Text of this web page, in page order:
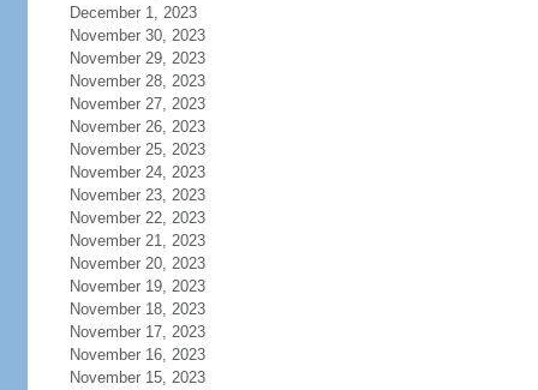
December 1, 2023
November 30, 2023
November 29, 2023
November 28, 2023
November 27, 2023
November 26, 2023
November 25, 2023
November 24, 2023
November 23, 2023
November 22, 2023
November 21, 2023
November 20, 2023
November 19, 2023
November 18, 2023
November 17, 2023
November 16, 2023
November 15, 2023